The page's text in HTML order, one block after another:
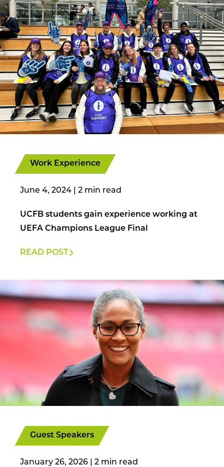
Work Experience
June 4, 2024
UCFB students gain experience working at
UEFA Champions League Final
READ POST
Guest Speakers
January 26, 2026